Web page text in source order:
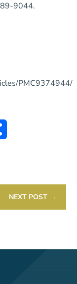
9044.
PMC9374944/
NEXT POST→